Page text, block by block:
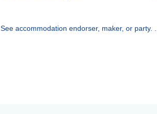
See accommodation endorser, maker, or party. ...